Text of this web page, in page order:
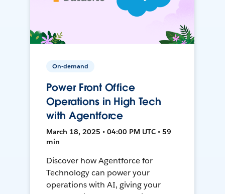
On-demand
Power Front Office
Operations in High Tech
with Agentforce
March 18, 2025 • 04:00 PM UTC • 59
min
Discover how Agentforce for
Technology can power your
operations with AI, giving your